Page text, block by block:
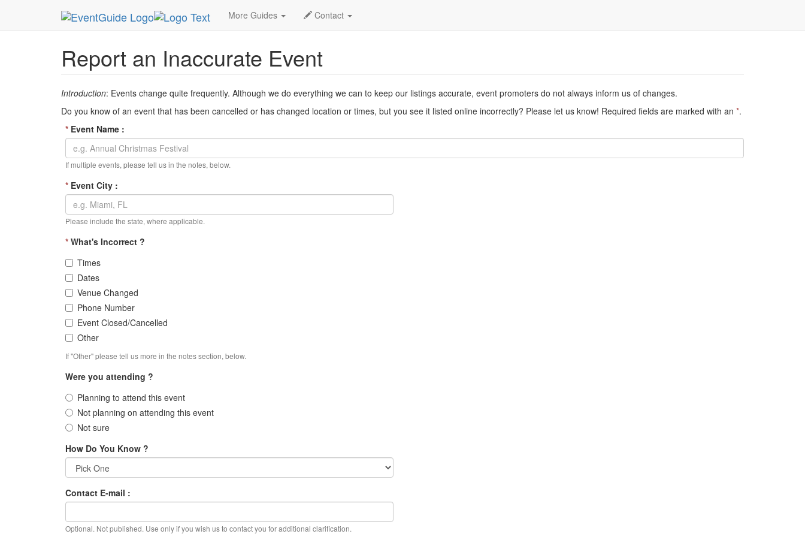
More Guides Contact
MetroGuide Network EventGuide Inaccurate Event
Report an Inaccurate Event
Introduction: Events change quite frequently. Although we do everything we can to keep our listings accurate, event promoters do not always inform us of changes.
Do you know of an event that has been cancelled or has changed location or times, but you see it listed online incorrectly? Please let us know! Required fields are marked with an *.
* Event Name :
If multiple events, please tell us in the notes, below.
* Event City :
Please include the state, where applicable.
* What's Incorrect ?
Times
Dates
Venue Changed
Phone Number
Event Closed/Cancelled
Other
If "Other" please tell us more in the notes section, below.
Were you attending ?
Planning to attend this event
Not planning on attending this event
Not sure
How Do You Know ?
Contact E-mail :
Optional. Not published. Use only if you wish us to contact you for additional clarification.